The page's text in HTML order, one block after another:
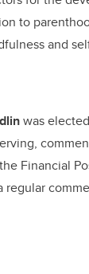
to
and
was
Financial